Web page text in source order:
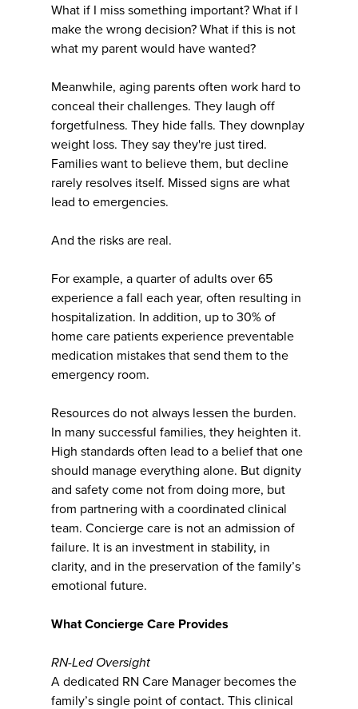
What if I miss something important? What if I
make the wrong decision? What if this is not
what my parent would have wanted?
Meanwhile, aging parents often work hard to
conceal their challenges. They laugh off
forgetfulness. They hide falls. They downplay
weight loss. They say they're just tired.
Families want to believe them, but decline
rarely resolves itself. Missed signs are what
lead to emergencies.
And the risks are real.
For example, a quarter of adults over 65
experience a fall each year, often resulting in
hospitalization. In addition, up to 30% of
home care patients experience preventable
medication mistakes that send them to the
emergency room.
Resources do not always lessen the burden.
In many successful families, they heighten it.
High standards often lead to a belief that one
should manage everything alone. But dignity
and safety come not from doing more, but
from partnering with a coordinated clinical
team. Concierge care is not an admission of
failure. It is an investment in stability, in
clarity, and in the preservation of the family’s
emotional future.
What Concierge Care Provides
RN-Led Oversight
A dedicated RN Care Manager becomes the
family’s single point of contact. This clinical